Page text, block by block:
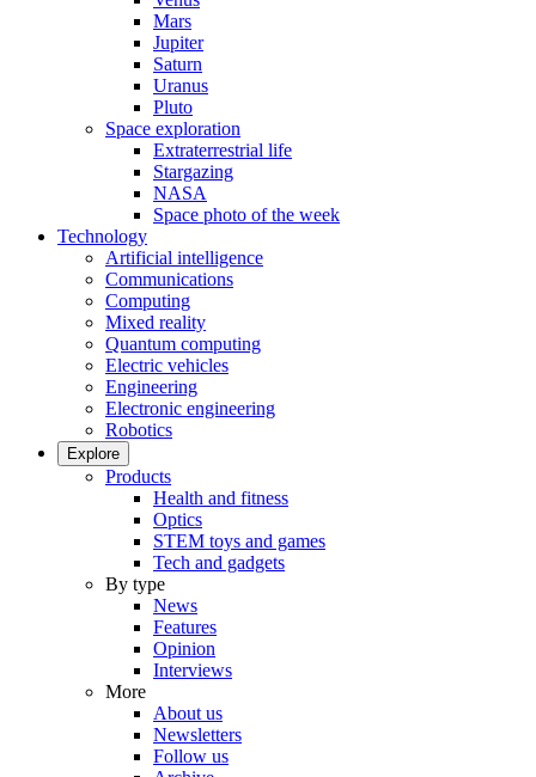
Mars
Jupiter
Saturn
Uranus
Pluto
Space exploration
Extraterrestrial life
Stargazing
NASA
Space photo of the week
Technology
Artificial intelligence
Communications
Computing
Mixed reality
Quantum computing
Electric vehicles
Engineering
Electronic engineering
Robotics
Explore
Products
Health and fitness
Optics
STEM toys and games
Tech and gadgets
By type
News
Features
Opinion
Interviews
More
About us
Newsletters
Follow us